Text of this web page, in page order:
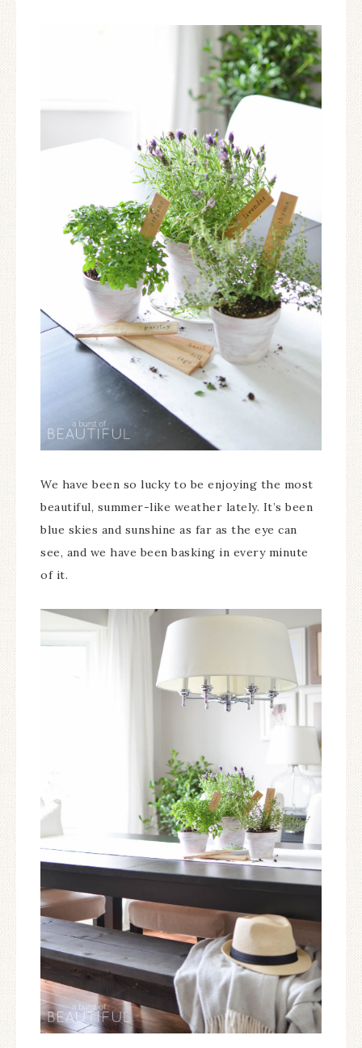
We have been so lucky to be enjoying the most
beautiful, summer-like weather lately. It’s been
blue skies and sunshine as far as the eye can
see, and we have been basking in every minute
of it.